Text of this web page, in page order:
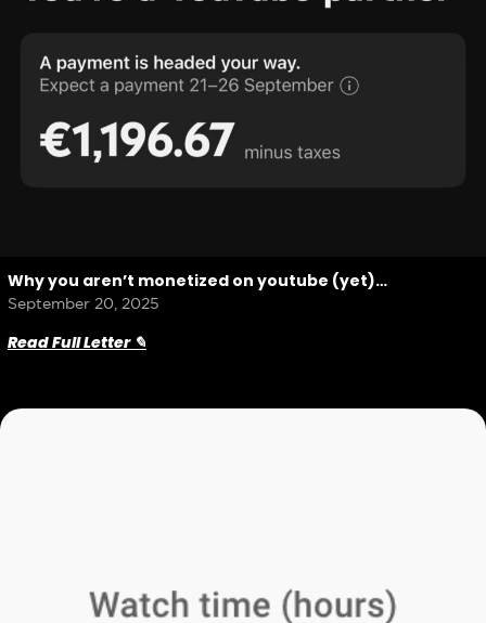
Why you aren’t monetized on youtube (yet)…
September 20, 2025
Read Full Letter ✎